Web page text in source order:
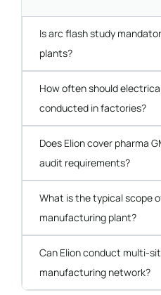
Is arc flash study
plants?
How often should
conducted in factories?
Does Elion cover pharma
audit requirements?
What is the typical scope
manufacturing plant?
Can Elion conduct multi-
manufacturing network?